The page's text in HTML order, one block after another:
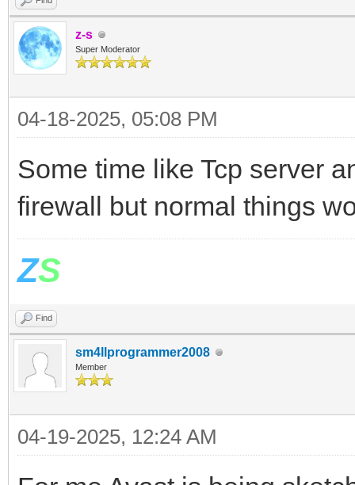
z-s
Super Moderator
04-18-2025, 05:08 PM
Some time like Tcp server
firewall but normal things
ZS
Find
sm4llprogrammer2008
Member
04-19-2025, 12:24 AM